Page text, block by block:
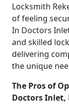
Locksmith
of feeling
In Doctors
and skilled
delivering
the unique
The Pros of
Doctors Inlet,